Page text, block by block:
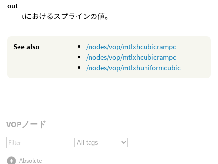
out
tにおけるスプラインの値。
See also
/nodes/vop/mtlxhcubicrampc
/nodes/vop/mtlxhcubicrampc
/nodes/vop/mtlxhuniformcubic
VOPノード
Absolute